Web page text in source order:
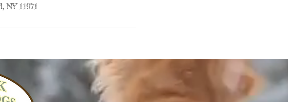
11971